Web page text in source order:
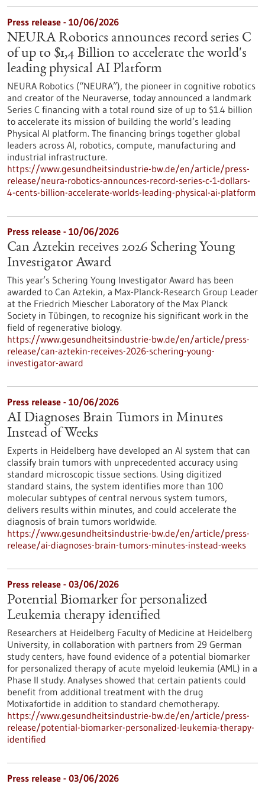
Press release - 10/06/2026
NEURA Robotics announces record series C
of up to $1,4 Billion to accelerate the world's
leading physical AI Platform
NEURA Robotics (“NEURA”), the pioneer in cognitive robotics
and creator of the Neuraverse, today announced a landmark
Series C financing with a total round size of up to $1.4 billion
to accelerate its mission of building the world’s leading
Physical AI platform. The financing brings together global
leaders across AI, robotics, compute, manufacturing and
industrial infrastructure.
https://www.gesundheitsindustrie-bw.de/en/article/press-
release/neura-robotics-announces-record-series-c-1-dollars-
4-cents-billion-accelerate-worlds-leading-physical-ai-platform
Press release - 10/06/2026
Can Aztekin receives 2026 Schering Young
Investigator Award
This year’s Schering Young Investigator Award has been
awarded to Can Aztekin, a Max-Planck-Research Group Leader
at the Friedrich Miescher Laboratory of the Max Planck
Society in Tübingen, to recognize his significant work in the
field of regenerative biology.
https://www.gesundheitsindustrie-bw.de/en/article/press-
release/can-aztekin-receives-2026-schering-young-
investigator-award
Press release - 10/06/2026
AI Diagnoses Brain Tumors in Minutes
Instead of Weeks
Experts in Heidelberg have developed an AI system that can
classify brain tumors with unprecedented accuracy using
standard microscopic tissue sections. Using digitized
standard stains, the system identifies more than 100
molecular subtypes of central nervous system tumors,
delivers results within minutes, and could accelerate the
diagnosis of brain tumors worldwide.
https://www.gesundheitsindustrie-bw.de/en/article/press-
release/ai-diagnoses-brain-tumors-minutes-instead-weeks
Press release - 03/06/2026
Potential Biomarker for personalized
Leukemia therapy identified
Researchers at Heidelberg Faculty of Medicine at Heidelberg
University, in collaboration with partners from 29 German
study centers, have found evidence of a potential biomarker
for personalized therapy of acute myeloid leukemia (AML) in a
Phase II study. Analyses showed that certain patients could
benefit from additional treatment with the drug
Motixafortide in addition to standard chemotherapy.
https://www.gesundheitsindustrie-bw.de/en/article/press-
release/potential-biomarker-personalized-leukemia-therapy-
identified
Press release - 03/06/2026